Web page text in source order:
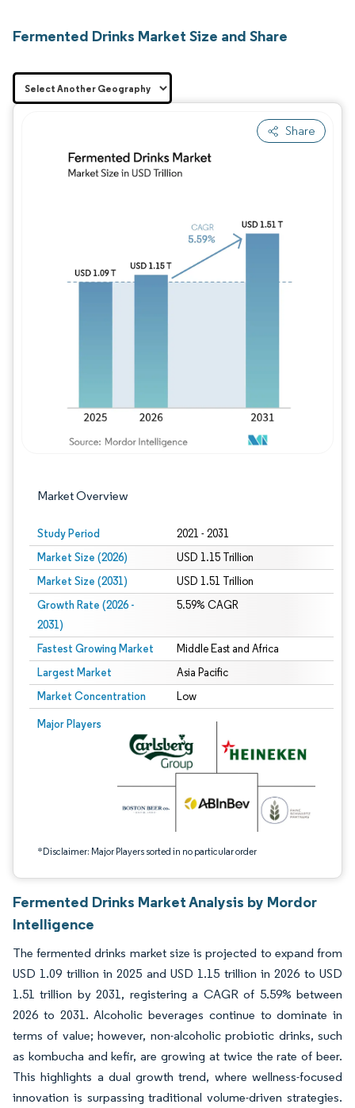
Fermented Drinks Market Size and Share
Share
Market Overview
Study Period 2021 - 2031
Market Size (2026) USD 1.15 Trillion
Market Size (2031) USD 1.51 Trillion
Growth Rate (2026 -
2031)
5.59% CAGR
Fastest Growing Market Middle East and Africa
Largest Market Asia Pacific
Market Concentration Low
Major Players
*Disclaimer: Major Players sorted in no particular order
Image © Mordor Intelligence. Reuse requires attribution under CC BY 4.0.
Fermented Drinks Market Analysis by Mordor
Intelligence
The fermented drinks market size is projected to expand from
USD 1.09 trillion in 2025 and USD 1.15 trillion in 2026 to USD
1.51 trillion by 2031, registering a CAGR of 5.59% between
2026 to 2031. Alcoholic beverages continue to dominate in
terms of value; however, non-alcoholic probiotic drinks, such
as kombucha and kefir, are growing at twice the rate of beer.
This highlights a dual growth trend, where wellness-focused
innovation is surpassing traditional volume-driven strategies.